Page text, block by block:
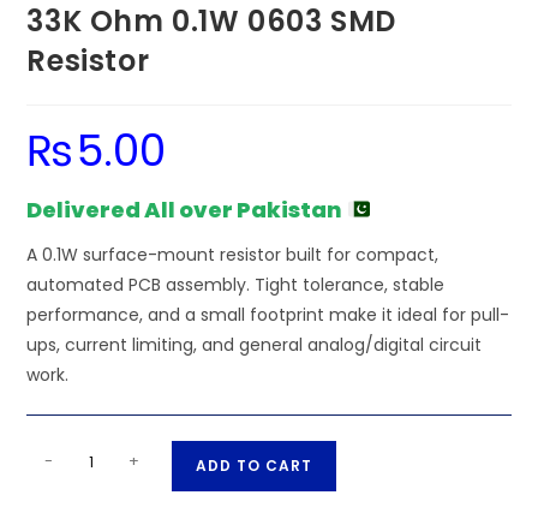
33K Ohm 0.1W 0603 SMD
Resistor
₨5.00
Delivered All over Pakistan
A 0.1W surface-mount resistor built for compact,
automated PCB assembly. Tight tolerance, stable
performance, and a small footprint make it ideal for pull-
ups, current limiting, and general analog/digital circuit
work.
- + ADD TO CART